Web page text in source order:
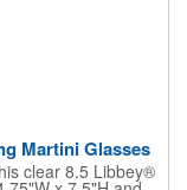
Martini Glasses
clear 8.5 Libbey®